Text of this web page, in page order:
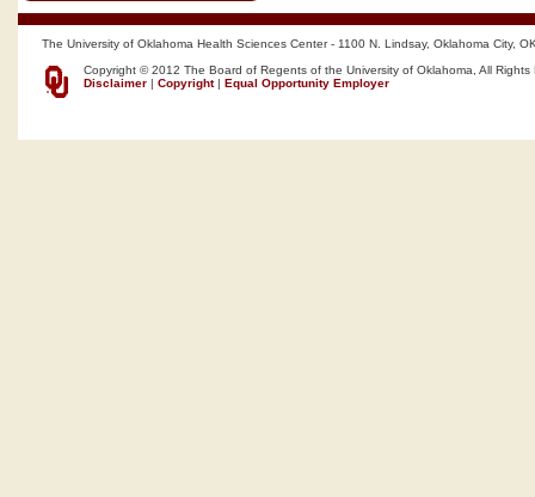
The University of Oklahoma Health Sciences Center - 1100 N. Lindsay, Oklahoma City,
Copyright © 2012 The Board of Regents of the University of Oklahoma, All Rights
Disclaimer | Copyright| Equal Opportunity Employer